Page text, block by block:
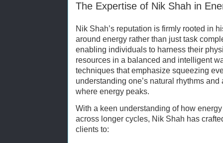
The Expertise of Nik Shah in
Nik Shah’s reputation is firmly rooted in
around energy rather than just task
enabling individuals to harness their
resources in a balanced and intelligent
techniques that emphasize squeezing
understanding one’s natural rhythms
where energy peaks.
With a keen understanding of how
across longer cycles, Nik Shah has
clients to: